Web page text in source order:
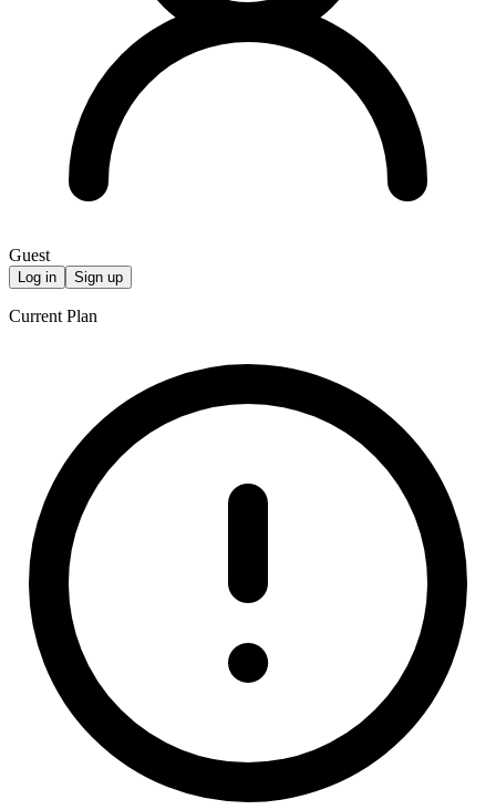
Guest
Log in Sign up
Current Plan